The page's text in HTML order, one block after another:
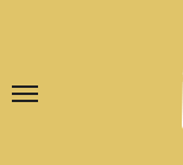
Content